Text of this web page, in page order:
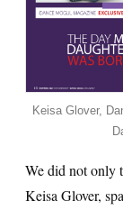
Keisa Glover,
We did not only
Keisa Glover,